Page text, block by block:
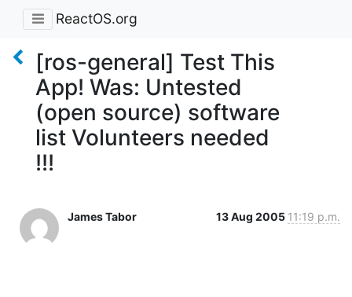
ReactOS.org
[ros-general] Test This
App! Was: Untested
(open source) software
list Volunteers needed
!!!
James Tabor 13 Aug 2005 11:19 p.m.